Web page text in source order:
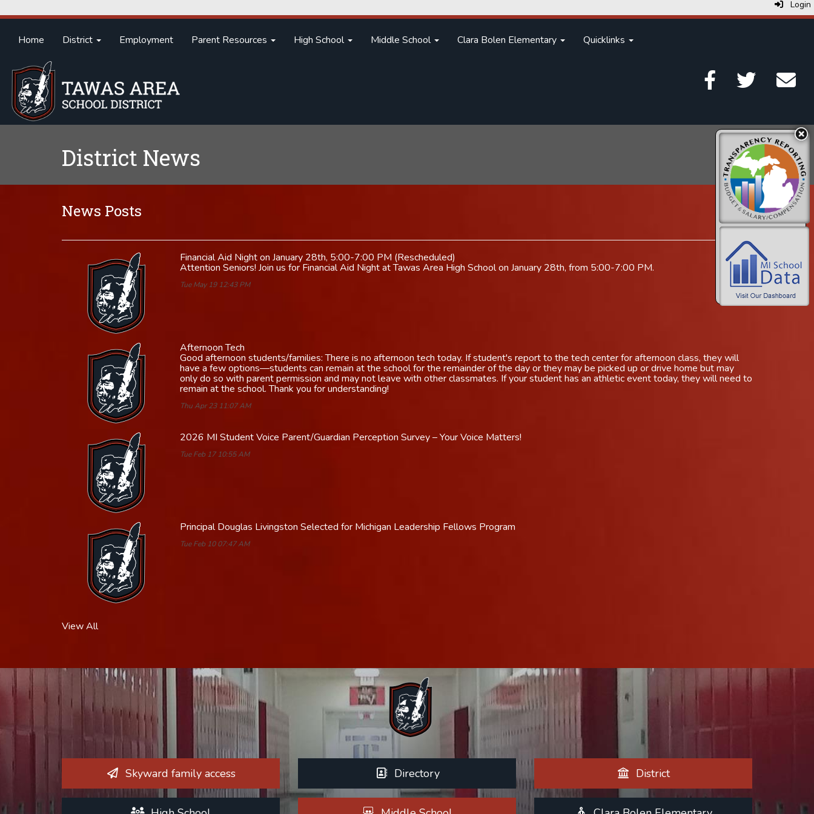
Login
Home District Employment Parent Resources High School Middle School Clara Bolen Elementary Quicklinks
District News
News Posts
Financial Aid Night on January 28th, 5:00-7:00 PM (Rescheduled)
Attention Seniors! Join us for Financial Aid Night at Tawas Area High School on January 28th, from 5:00-7:00 PM.
Tue May 19 12:43 PM
Afternoon Tech
Good afternoon students/families: There is no afternoon tech today. If student's report to the tech center for afternoon class, they will
have a few options—students can remain at the school for the remainder of the day or they may be picked up or drive home but may
only do so with parent permission and may not leave with other classmates. If your student has an athletic event today, they will need to
remain at the school. Thank you for understanding!
Thu Apr 23 11:07 AM
2026 MI Student Voice Parent/Guardian Perception Survey – Your Voice Matters!
Tue Feb 17 10:55 AM
Principal Douglas Livingston Selected for Michigan Leadership Fellows Program
Tue Feb 10 07:47 AM
View All
Skyward family access Directory District